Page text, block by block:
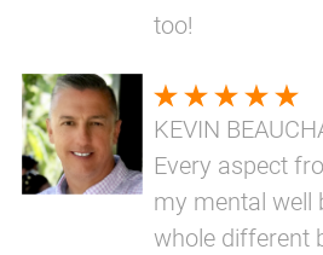
too!
KEVIN
Every aspect
my mental well
whole different